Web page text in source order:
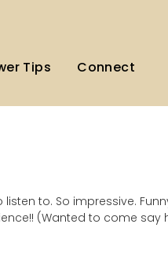
Tips Connect
to. So impressive.
(Wanted to come say